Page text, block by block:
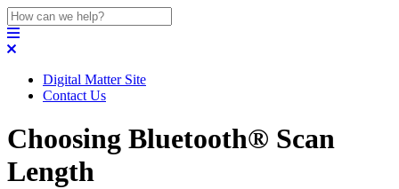
Digital Matter Site
Contact Us
Choosing Bluetooth® Scan
Length